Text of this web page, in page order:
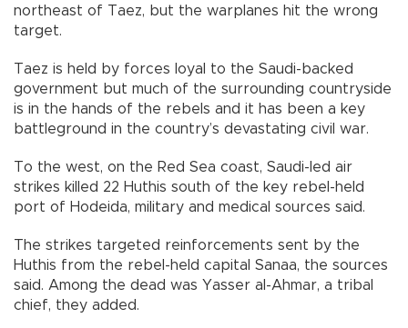
northeast of Taez, but the warplanes hit the wrong
target.
Taez is held by forces loyal to the Saudi-backed
government but much of the surrounding countryside
is in the hands of the rebels and it has been a key
battleground in the country’s devastating civil war.
To the west, on the Red Sea coast, Saudi-led air
strikes killed 22 Huthis south of the key rebel-held
port of Hodeida, military and medical sources said.
The strikes targeted reinforcements sent by the
Huthis from the rebel-held capital Sanaa, the sources
said. Among the dead was Yasser al-Ahmar, a tribal
chief, they added.